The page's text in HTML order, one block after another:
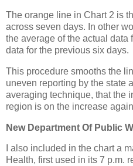
The orange line in Chart 2 is
across seven days. In other
the average of the actual data
data for the previous six days.
This procedure smooths the
uneven reporting by the state
averaging technique, that the
region is on the increase
New Department Of Public
I also included in the chart a
Health, first used in its 7 p.m.